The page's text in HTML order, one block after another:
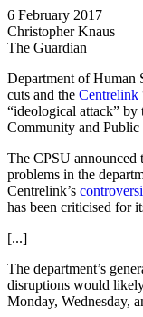
6 February 2017
Christopher Knaus
The Guardian
Department of Human
cuts and the Centrelink
“ideological attack”
Community and Public
The CPSU announced
problems in the
Centrelink’s
has been criticised for
[...]
The department’s
disruptions would
Monday, Wednesday,